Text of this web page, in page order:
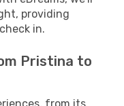
providing
in.
Pristina to